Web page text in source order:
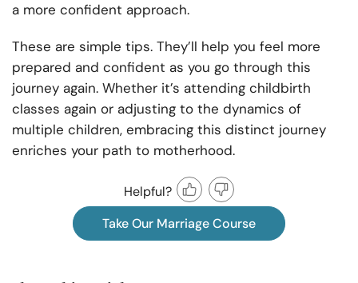
a more confident approach.
These are simple tips. They’ll help you feel more
prepared and confident as you go through this
journey again. Whether it’s attending childbirth
classes again or adjusting to the dynamics of
multiple children, embracing this distinct journey
enriches your path to motherhood.
Helpful?
Take Our Marriage Course